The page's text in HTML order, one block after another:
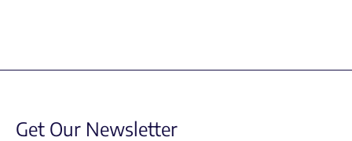
Get Our Newsletter